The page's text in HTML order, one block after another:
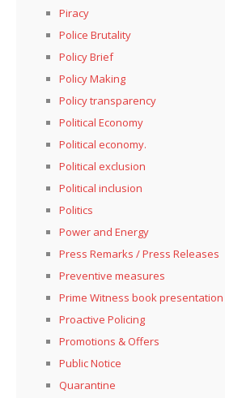
Piracy
Police Brutality
Policy Brief
Policy Making
Policy transparency
Political Economy
Political economy.
Political exclusion
Political inclusion
Politics
Power and Energy
Press Remarks / Press Releases
Preventive measures
Prime Witness book presentation
Proactive Policing
Promotions & Offers
Public Notice
Quarantine